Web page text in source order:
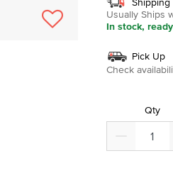
Usually Ships
In stock,
Pick Up
Check
Qty